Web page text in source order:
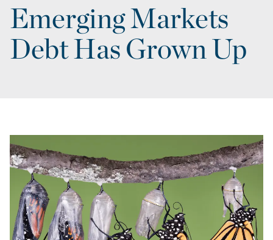
Emerging Markets
Debt Has Grown Up